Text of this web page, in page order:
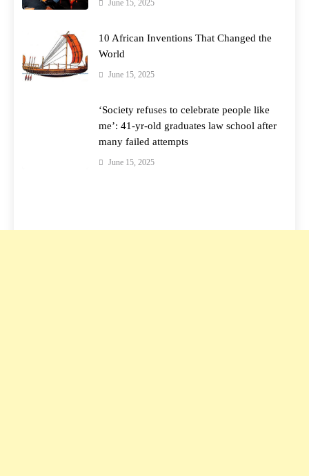
June 15, 2025
10 African Inventions That Changed the
World
June 15, 2025
‘Society refuses to celebrate people like
me’: 41-yr-old graduates law school after
many failed attempts
June 15, 2025